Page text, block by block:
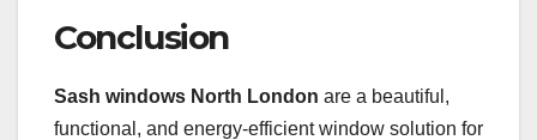
Conclusion
Sash windows North London are a beautiful,
functional, and energy-efficient window solution for